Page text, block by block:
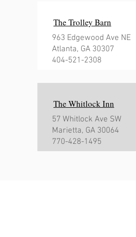
The Trolley Barn
963 Edgewood Ave NE
Atlanta, GA 30307
404-521-2308
The Whitlock Inn
57 Whitlock Ave SW
Marietta, GA 30064
770-428-1495